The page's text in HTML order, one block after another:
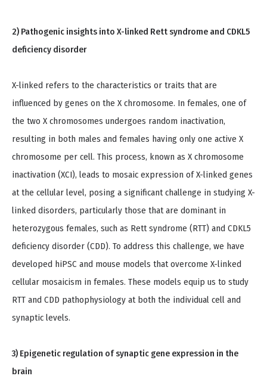
2) Pathogenic insights into X-linked Rett syndrome and CDKL5
deficiency disorder
X-linked refers to the characteristics or traits that are
influenced by genes on the X chromosome. In females, one of
the two X chromosomes undergoes random inactivation,
resulting in both males and females having only one active X
chromosome per cell. This process, known as X chromosome
inactivation (XCI), leads to mosaic expression of X-linked genes
at the cellular level, posing a significant challenge in studying X-
linked disorders, particularly those that are dominant in
heterozygous females, such as Rett syndrome (RTT) and CDKL5
deficiency disorder (CDD). To address this challenge, we have
developed hiPSC and mouse models that overcome X-linked
cellular mosaicism in females. These models equip us to study
RTT and CDD pathophysiology at both the individual cell and
synaptic levels.
3) Epigenetic regulation of synaptic gene expression in the
brain